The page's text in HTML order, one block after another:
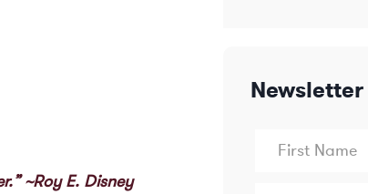
~Roy E. Disney
Newsletter